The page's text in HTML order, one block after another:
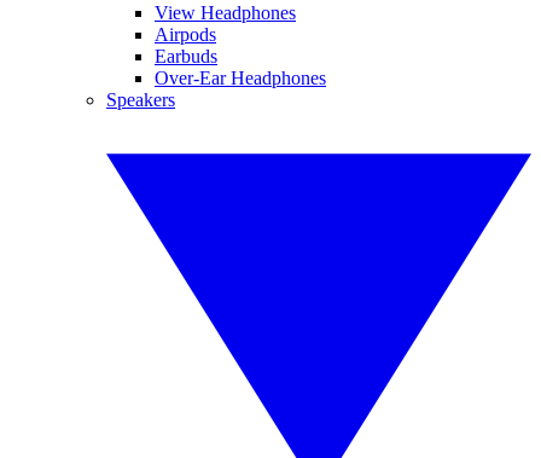
View Headphones
Airpods
Earbuds
Over-Ear Headphones
Speakers